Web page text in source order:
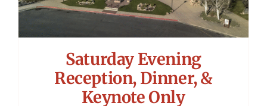
Saturday Evening
Reception, Dinner, &
Keynote Only